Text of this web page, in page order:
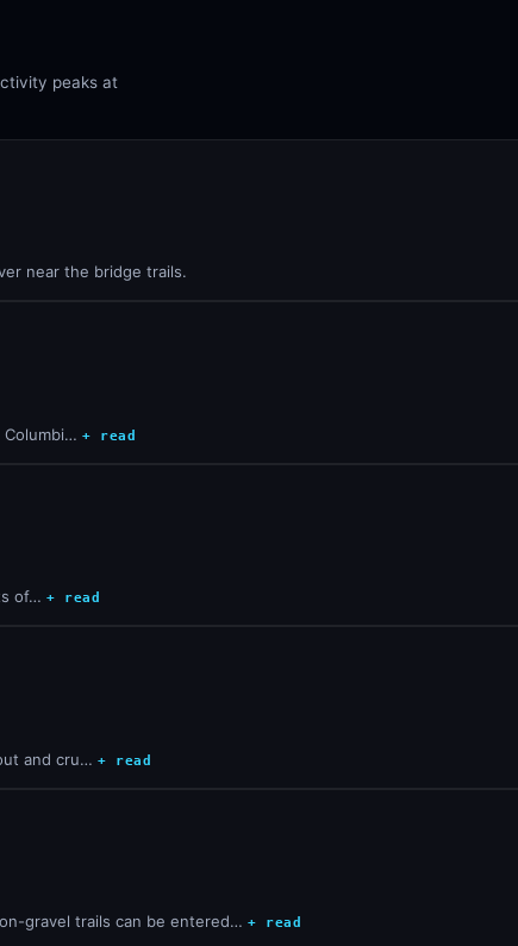
peaks at
near the bridge trails.
Columbi… + read
of… + read
and cru… + read
gravel trails can be entered… + read